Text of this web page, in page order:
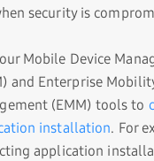
security is
Mobile Device
and Enterprise
(EMM) tools to
installation. For
application